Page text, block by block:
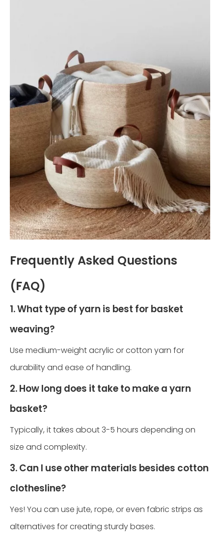
Frequently Asked Questions
(FAQ)
1. What type of yarn is best for basket
weaving?
Use medium-weight acrylic or cotton yarn for
durability and ease of handling.
2. How long does it take to make a yarn
basket?
Typically, it takes about 3-5 hours depending on
size and complexity.
3. Can I use other materials besides cotton
clothesline?
Yes! You can use jute, rope, or even fabric strips as
alternatives for creating sturdy bases.